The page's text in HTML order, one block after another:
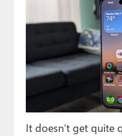
It doesn’t get quite